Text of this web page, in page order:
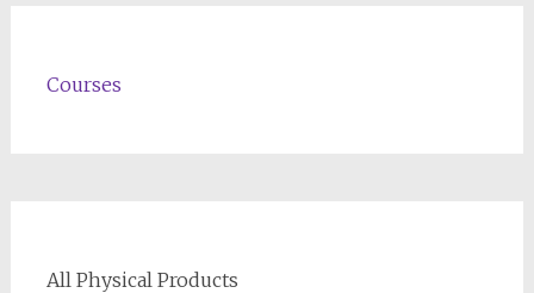
Courses
All Physical Products